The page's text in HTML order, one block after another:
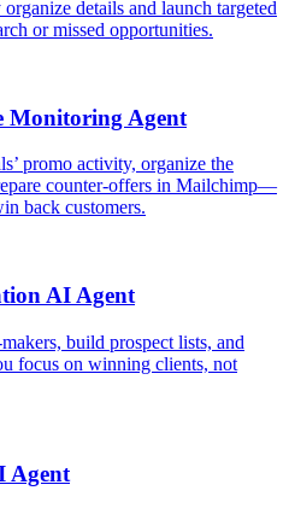
details and launch targeted
or missed opportunities.
Monitoring Agent
promo activity, organize the
counter-offers in Mailchimp—
back customers.
AI Agent
build prospect lists, and
focus on winning clients, not
Agent